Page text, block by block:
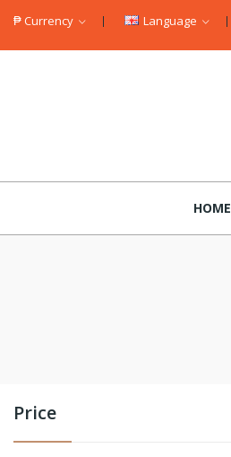
₱Currency Language
HOME
Price